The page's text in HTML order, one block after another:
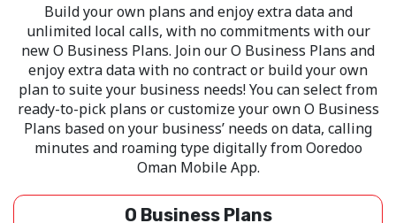
Build your own plans and enjoy extra data and
unlimited local calls, with no commitments with our
new O Business Plans. Join our O Business Plans and
enjoy extra data with no contract or build your own
plan to suite your business needs! You can select from
ready-to-pick plans or customize your own O Business
Plans based on your business’ needs on data, calling
minutes and roaming type digitally from Ooredoo
Oman Mobile App.
O Business Plans